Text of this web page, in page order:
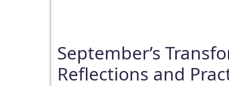
September’s
Reflections and